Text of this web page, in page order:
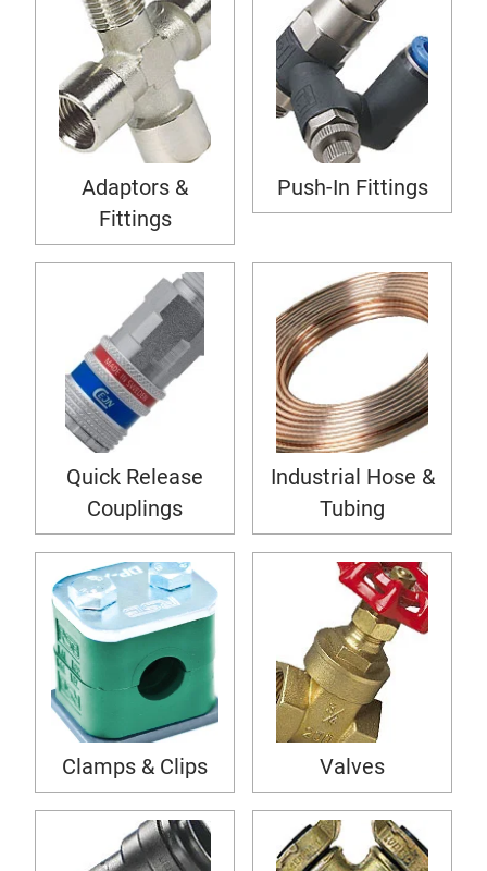
Adaptors &
Fittings
Push-In Fittings
Quick Release
Couplings
Industrial Hose &
Tubing
Clamps & Clips Valves